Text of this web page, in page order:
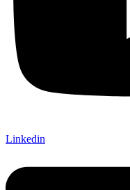
Linkedin